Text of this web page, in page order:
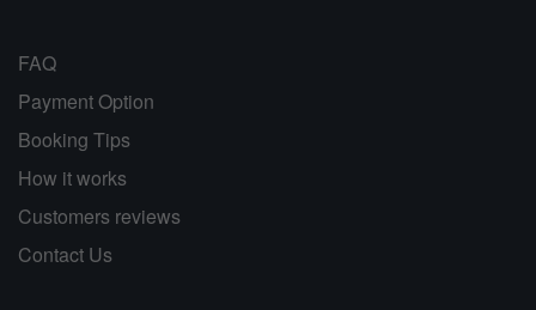
FAQ
Payment Option
Booking Tips
How it works
Customers reviews
Contact Us